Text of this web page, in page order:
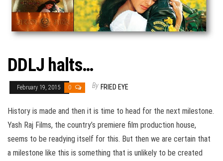
DDLJ halts…
February 19, 2015 0 By FRIED EYE
History is made and then it is time to head for the next milestone.
Yash Raj Films, the country’s premiere film production house,
seems to be readying itself for this. But then we are certain that
a milestone like this is something that is unlikely to be created